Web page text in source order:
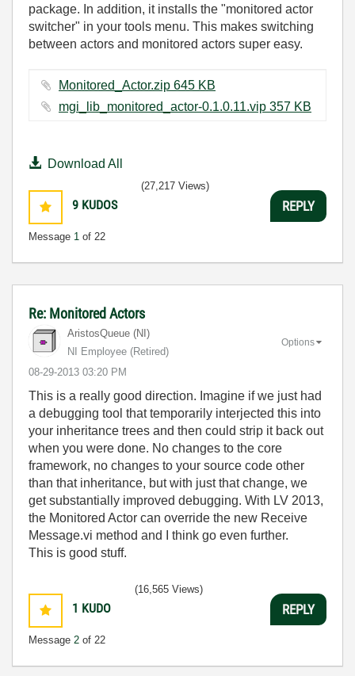
package. In addition, it installs the "monitored actor
switcher" in your tools menu. This makes switching
between actors and monitored actors super easy.
Monitored_Actor.zip ‏645 KB
mgi_lib_monitored_actor-0.1.0.11.vip ‏357 KB
Download All
9 KUDOS
Message 1 of 22
(27,217 Views)
REPLY
Re: Monitored Actors
AristosQueue (NI)
NI Employee (retired)
‎08-29-2013 03:20 PM
Options
This is a really good direction. Imagine if we just had
a debugging tool that temporarily interjected this into
your inheritance trees and then could strip it back out
when you were done. No changes to the core
framework, no changes to your source code other
than that inheritance, but with just that change, we
get substantially improved debugging. With LV 2013,
the Monitored Actor can override the new Receive
Message.vi method and I think go even further.
This is good stuff.
1 KUDO
Message 2 of 22
(16,565 Views)
REPLY